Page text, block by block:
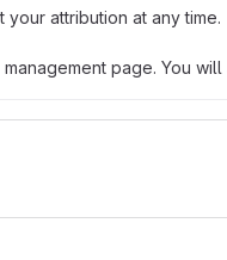
attribution at any time.
page. You